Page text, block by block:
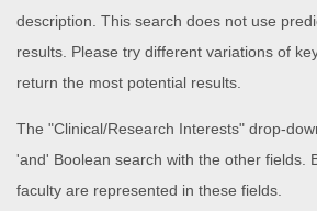
description. This search does not use
results. Please try different variations of
return the most potential results.
The "Clinical/Research Interests" drop-
'and' Boolean search with the other fields.
faculty are represented in these fields.